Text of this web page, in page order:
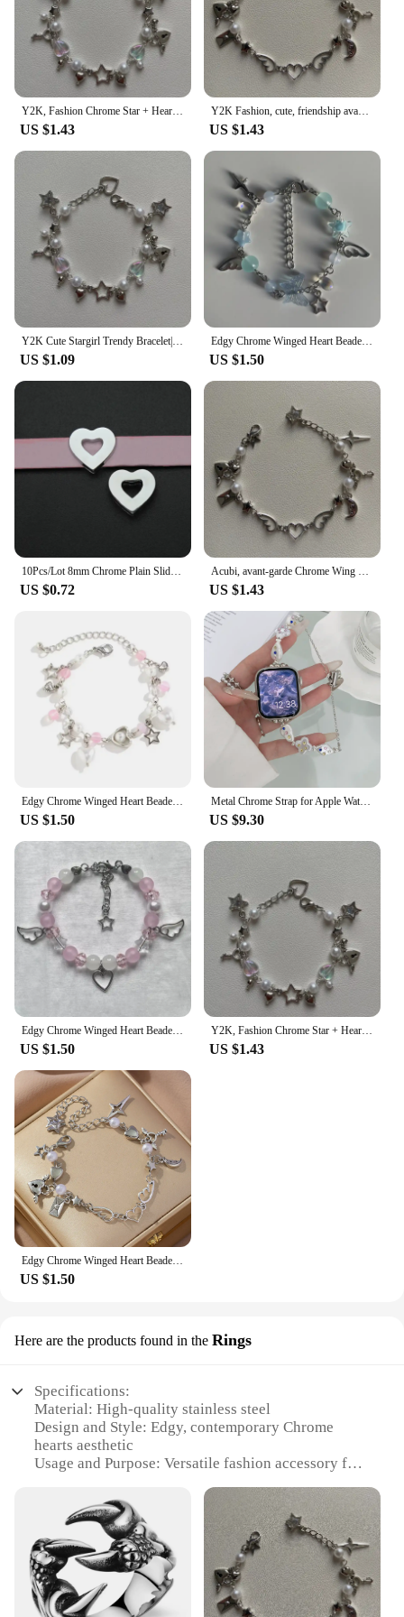
US $1.43
Y2K Fashion, cute, friendship avant-garde chrome wing heart beaded hanging bracelet, gift ideas
US $1.43
US $1.09
Edgy Chrome Winged Heart Beaded Charm Bracelet Y2K, Gift Ideas, Trendy Bracelets, Cute, Friendship Bracelets
US $1.50
US $0.72 US $1.43
US $1.50
Metal Chrome Strap for Apple Watch Cross Heart Popular Logo 44mm 40mm 45mm 41mm 49mm 42mm 38mm 45mm SE 5 6 8 7
US $9.30
Edgy Chrome Winged Heart Beaded Charm Bracelet Y2K, Gift Ideas, Trendy Bracelets, Charm Bracelets, Cute, Friendship Bracelets
US $1.50
Y2K, Fashion Chrome Star + Heart theme bracelet, Friendship bracelet, Gift creativity, Gothic,
US $1.43
Edgy Chrome Winged Heart Beaded Charm Bracelet Y2K, Gift Ideas, Trendy Bracelets, Charm Bracelets, Cute, Friendship Bracelets
US $1.50
Here are the products found in the Rings
Specifications:
Material: High-quality stainless steel
Design and Style: Edgy, contemporary Chrome
hearts aesthetic
Usage and Purpose: Versatile fashion accessory for
Performance and Property: Durable and resistant to
tarnish
Shape or Size or Weight or Quantity: Available in
multiple sizes and styles
Parts and Accessories: Comes with a secure clasp
for easy wear